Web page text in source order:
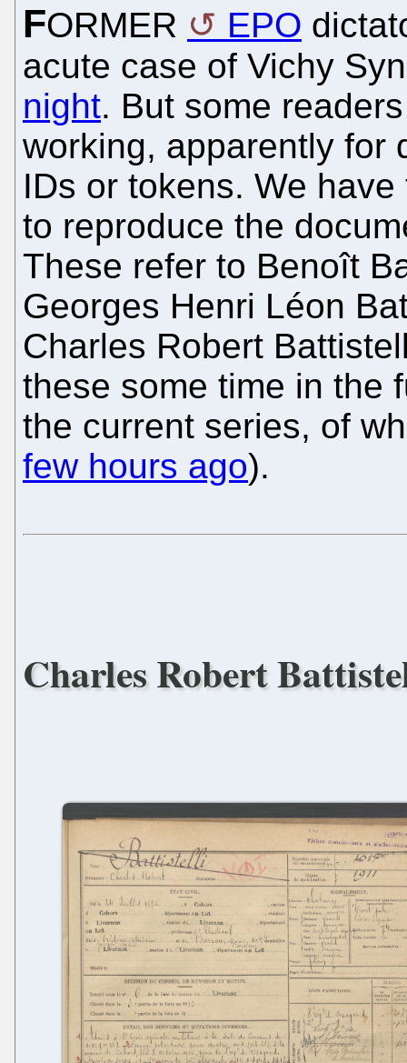
FORMER EPO
acute case of Vichy
night. But some
working, apparently for
IDs or tokens. We
to reproduce the
These refer to Benoît
Georges Henri Léon
Charles Robert
these some time in the
the current series, of
few hours ago).
Charles Robert